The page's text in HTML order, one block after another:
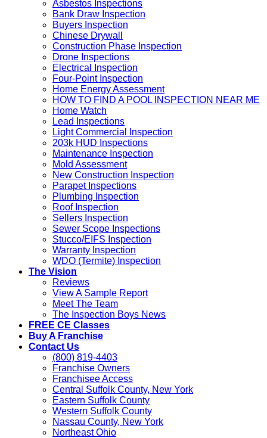
Asbestos Inspections
Bank Draw Inspection
Buyers Inspection
Chinese Drywall
Construction Phase Inspection
Drone Inspections
Electrical Inspection
Four-Point Inspection
Home Energy Assessment
HOW TO FIND A POOL INSPECTION NEAR ME
Home Watch
Lead Inspections
Light Commercial Inspection
203k HUD Inspections
Maintenance Inspection
Mold Assessment
New Construction Inspection
Parapet Inspections
Plumbing Inspection
Roof Inspection
Sellers Inspection
Sewer Scope Inspections
Stucco/EIFS Inspection
Warranty Inspection
WDO (Termite) Inspection
The Vision
Reviews
View A Sample Report
Meet The Team
The Inspection Boys News
FREE CE Classes
Buy A Franchise
Contact Us
(800) 819-4403
Franchise Owners
Franchisee Access
Central Suffolk County, New York
Eastern Suffolk County
Western Suffolk County
Nassau County, New York
Northeast Ohio